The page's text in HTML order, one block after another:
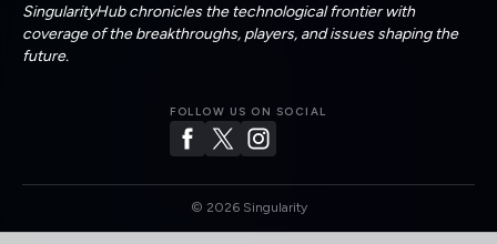
SingularityHub chronicles the technological frontier with
coverage of the breakthroughs, players, and issues shaping the
future.
FOLLOW US ON SOCIAL
© 2026Singularity